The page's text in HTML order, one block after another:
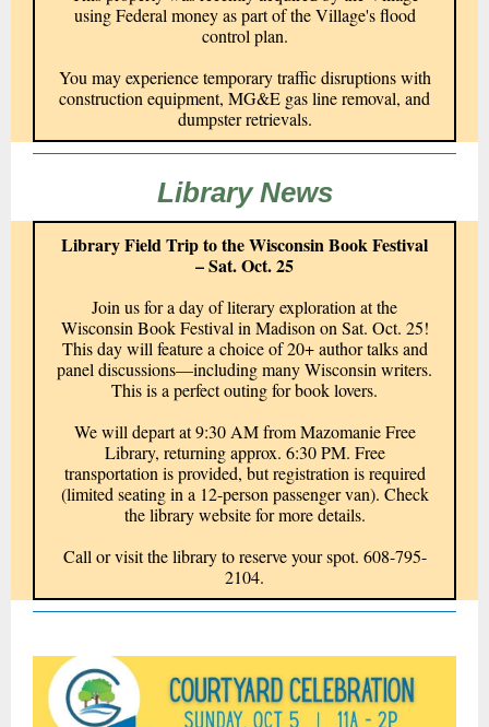
using Federal money as part of the Village's flood
control plan.
You may experience temporary traffic disruptions with
construction equipment, MG&E gas line removal, and
dumpster retrievals.
Library News
Library Field Trip to the Wisconsin Book Festival
– Sat. Oct. 25
Join us for a day of literary exploration at the
Wisconsin Book Festival in Madison on Sat. Oct. 25!
This day will feature a choice of 20+ author talks and
panel discussions—including many Wisconsin writers.
This is a perfect outing for book lovers.
We will depart at 9:30 AM from Mazomanie Free
Library, returning approx. 6:30 PM. Free
transportation is provided, but registration is required
(limited seating in a 12-person passenger van). Check
the library website for more details.
Call or visit the library to reserve your spot. 608-795-
2104.